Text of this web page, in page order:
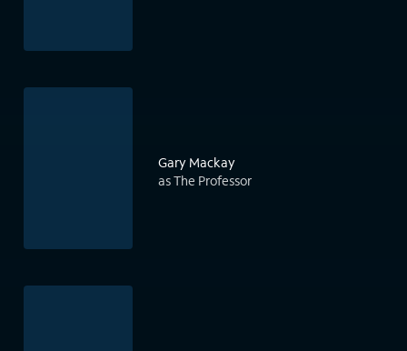
Gary Mackay
as The Professor